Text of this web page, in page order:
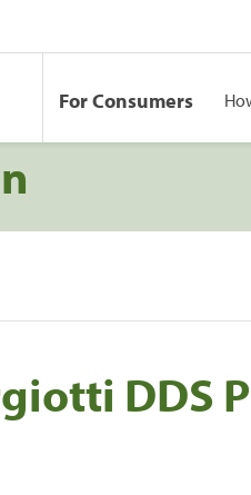
For Consumers
DDS